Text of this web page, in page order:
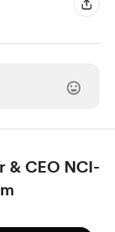
& CEO NCI-